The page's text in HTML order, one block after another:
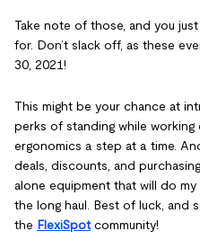
Take note of those, and you
for. Don’t slack off, as these
30, 2021!
This might be your chance at
perks of standing while
ergonomics a step at a time.
deals, discounts, and
alone equipment that will do
the long haul. Best of luck, and
the FlexiSpotcommunity!